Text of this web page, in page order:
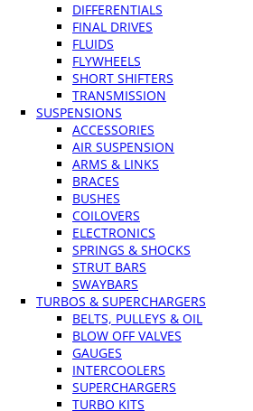
DIFFERENTIALS
FINAL DRIVES
FLUIDS
FLYWHEELS
SHORT SHIFTERS
TRANSMISSION
SUSPENSIONS
ACCESSORIES
AIR SUSPENSION
ARMS & LINKS
BRACES
BUSHES
COILOVERS
ELECTRONICS
SPRINGS & SHOCKS
STRUT BARS
SWAYBARS
TURBOS & SUPERCHARGERS
BELTS, PULLEYS & OIL
BLOW OFF VALVES
GAUGES
INTERCOOLERS
SUPERCHARGERS
TURBO KITS